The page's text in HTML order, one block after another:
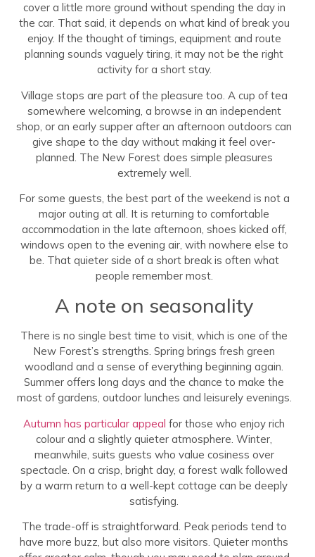
cover a little more ground without spending the day in
the car. That said, it depends on what kind of break you
enjoy. If the thought of timings, equipment and route
planning sounds vaguely tiring, it may not be the right
activity for a short stay.
Village stops are part of the pleasure too. A cup of tea
somewhere welcoming, a browse in an independent
shop, or an early supper after an afternoon outdoors can
give shape to the day without making it feel over-
planned. The New Forest does simple pleasures
extremely well.
For some guests, the best part of the weekend is not a
major outing at all. It is returning to comfortable
accommodation in the late afternoon, shoes kicked off,
windows open to the evening air, with nowhere else to
be. That quieter side of a short break is often what
people remember most.
A note on seasonality
There is no single best time to visit, which is one of the
New Forest’s strengths. Spring brings fresh green
woodland and a sense of everything beginning again.
Summer offers long days and the chance to make the
most of gardens, outdoor lunches and leisurely evenings.
Autumn has particular appeal for those who enjoy rich
colour and a slightly quieter atmosphere. Winter,
meanwhile, suits guests who value cosiness over
spectacle. On a crisp, bright day, a forest walk followed
by a warm return to a well-kept cottage can be deeply
satisfying.
The trade-off is straightforward. Peak periods tend to
have more buzz, but also more visitors. Quieter months